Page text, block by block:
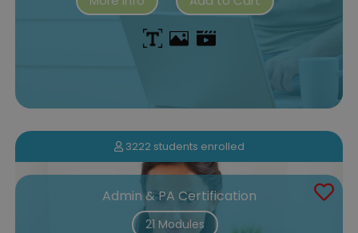
3222 students enrolled
Admin & PA Certification
21 Modules